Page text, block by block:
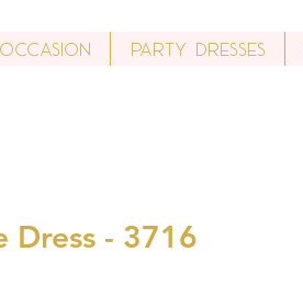
Party Dresses
Dress - 3716